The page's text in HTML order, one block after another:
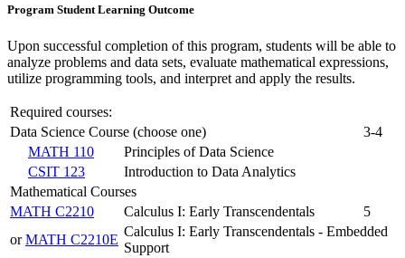
Program Student Learning Outcome
Upon successful completion of this program, students will be able to
analyze problems and data sets, evaluate mathematical expressions,
utilize programming tools, and interpret and apply the results.
Required courses:
Data Science Course (choose one)
3-4
MATH 110
Principles of Data Science
CSIT 123
Introduction to Data Analytics
Mathematical Courses
MATH C2210
Calculus I: Early Transcendentals
5
orMATH C2210E
Calculus I: Early Transcendentals - Embedded
Support